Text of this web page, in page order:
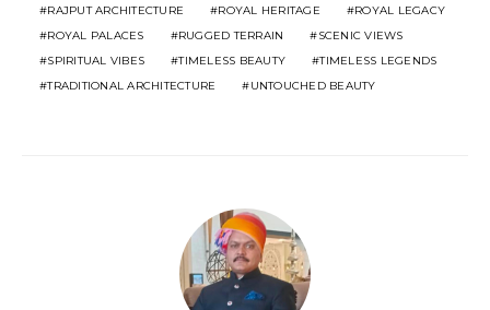
RAJPUT ARCHITECTURE
ROYAL HERITAGE
ROYAL LEGACY
ROYAL PALACES
RUGGED TERRAIN
SCENIC VIEWS
SPIRITUAL VIBES
TIMELESS BEAUTY
TIMELESS LEGENDS
TRADITIONAL ARCHITECTURE
UNTOUCHED BEAUTY